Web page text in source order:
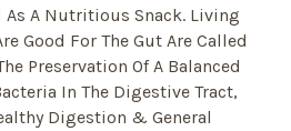
As A Nutritious Snack. Living
Good For The Gut Are Called
Preservation Of A Balanced
In The Digestive Tract,
Digestion & General